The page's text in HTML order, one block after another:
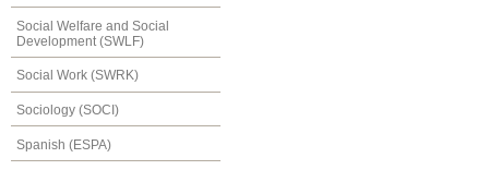
Social Welfare and Social
Development (SWLF)
Social Work (SWRK)
Sociology (SOCI)
Spanish (ESPA)